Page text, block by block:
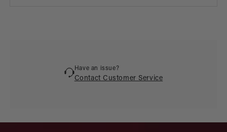
Have an issue?
Contact Customer Service